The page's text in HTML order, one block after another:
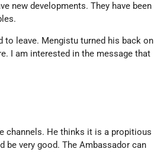
new developments. They have been
to leave. Mengistu turned his back on
I am interested in the message that
channels. He thinks it is a propitious
be very good. The Ambassador can